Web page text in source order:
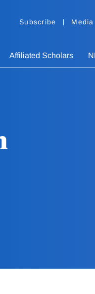
Subscribe Media
Affiliated Scholars